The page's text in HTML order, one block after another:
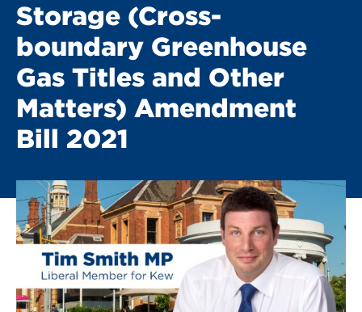
Storage (Cross-
boundary Greenhouse
Gas Titles and Other
Matters) Amendment
Bill 2021